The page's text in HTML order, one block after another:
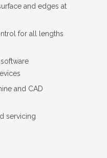
and edges at
for all lengths
and CAD
servicing